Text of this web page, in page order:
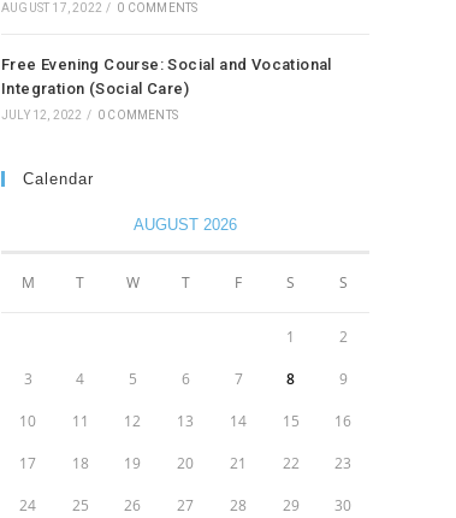
AUGUST 17, 2022 / 0 COMMENTS
Free Evening Course: Social and Vocational
Integration (Social Care)
JULY 12, 2022 / 0 COMMENTS
Calendar
AUGUST 2026
M T W T F S S
1 2
3 4 5 6 7 8 9
10 11 12 13 14 15 16
17 18 19 20 21 22 23
24 25 26 27 28 29 30